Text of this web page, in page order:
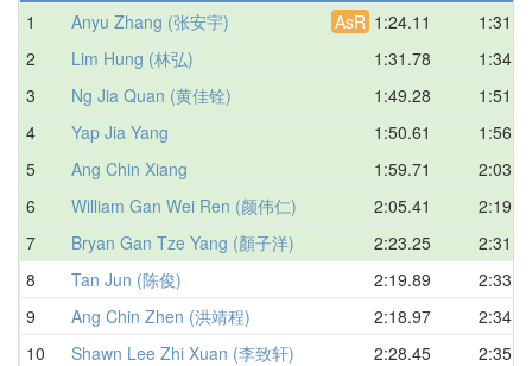
1
Anyu Zhang (张安宇) AsR 1:24.11
2
Lim Hung (林弘) 1:31.78
3
Ng Jia Quan (黄佳铨) 1:49.28
4
Yap Jia Yang 1:50.61
5
Ang Chin Xiang 1:59.71
6
William Gan Wei Ren (颜伟仁) 2:05.41
7
Bryan Gan Tze Yang (顏子洋) 2:23.25
8
Tan Jun (陈俊) 2:19.89
9
Ang Chin Zhen (洪靖程) 2:18.97
10
Shawn Lee Zhi Xuan (李致轩) 2:28.45